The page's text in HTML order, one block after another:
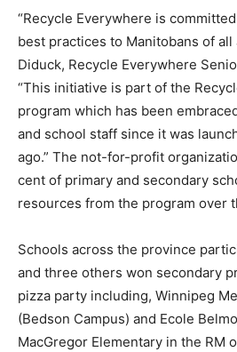
“Recycle Everywhere is
best practices to Manitobans of all
Diduck, Recycle Everywhere
“This initiative is part of the
program which has been
and school staff since it was
ago.” The not-for-profit
cent of primary and secondary
resources from the program over
Schools across the province
and three others won secondary
pizza party including, Winnipeg
(Bedson Campus) and Ecole
MacGregor Elementary in the RM